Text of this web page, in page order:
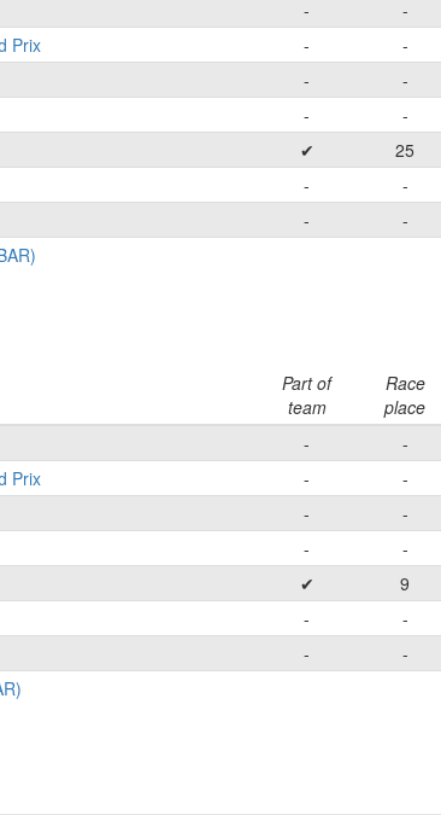
- -
Prix - -
- -
- -
✔ 25
- -
- -
Part of
team
Race
place
- -
Prix - -
- -
- -
✔ 9
- -
- -